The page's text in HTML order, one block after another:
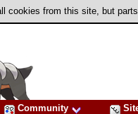
cookies from this site, but
Community